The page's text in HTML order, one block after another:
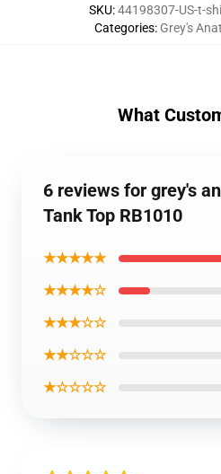
SKU:44198307-US-t-
Categories: Grey's
What
6 reviews for grey's
Tank Top RB1010
★★★★★
★★★★☆
★★★☆☆
★★☆☆☆
★☆☆☆☆